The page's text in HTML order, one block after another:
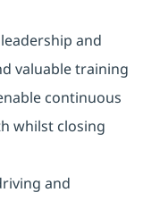
and
valuable training
continuous
whilst closing
and